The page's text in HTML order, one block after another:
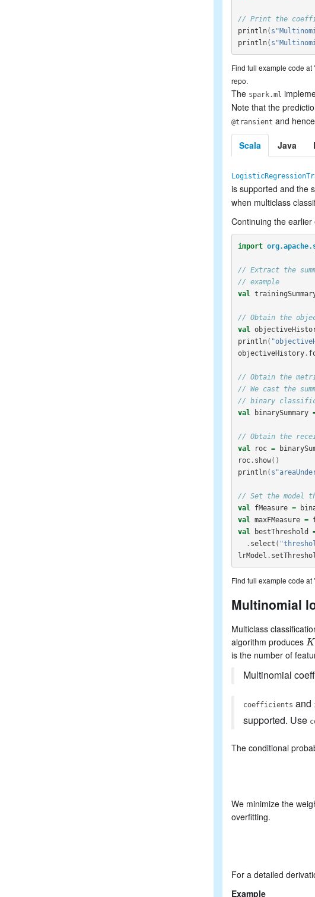
// Print the
println(
println(
Find full example code
repo.
The spark.ml
Note that the
@transient and
Scala Java
is supported and the
when multiclass
Continuing the earlier
import
// Extract the
// example
val
// Obtain the
val
println(
objectiveHistory.
// Obtain the
// We cast the
// binary
val
binarySummary
// Obtain the
val
roc =
roc. show()
println(
// Set the model
val
fMeasure =
val
maxFMeasure =
val
bestThreshold
. select (
lrModel .
Find full example code
Multinomial
Multiclass
algorithm produces K
K
is the number of
Multinomial
coefficients and
supported. Use
The conditional
We minimize the
overfitting.
For a detailed
Example